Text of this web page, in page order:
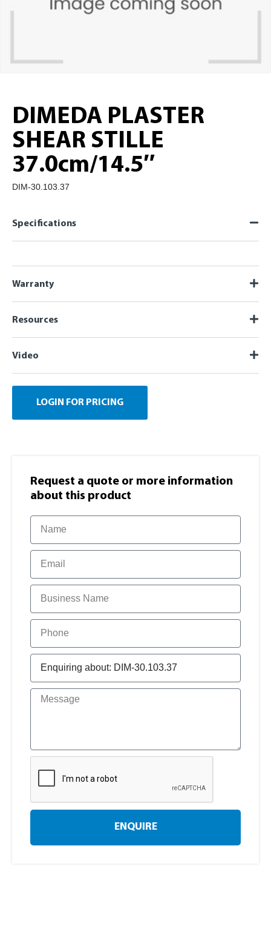
DIMEDA PLASTER
SHEAR STILLE
37.0cm/14.5″
DIM-30.103.37
Specifications
Warranty
Resources
Video
LOGIN FOR PRICING
Request a quote or more information​
about this product
ENQUIRE